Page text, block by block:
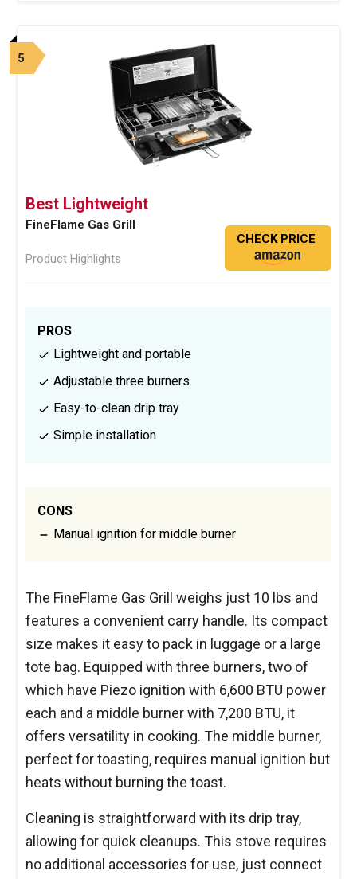
5
Best Lightweight
FineFlame Gas Grill
Product Highlights
CHECK PRICE
PROS
Lightweight and portable
Adjustable three burners
Easy-to-clean drip tray
Simple installation
CONS
Manual ignition for middle burner
The FineFlame Gas Grill weighs just 10 lbs and
features a convenient carry handle. Its compact
size makes it easy to pack in luggage or a large
tote bag. Equipped with three burners, two of
which have Piezo ignition with 6,600 BTU power
each and a middle burner with 7,200 BTU, it
offers versatility in cooking. The middle burner,
perfect for toasting, requires manual ignition but
heats without burning the toast.
Cleaning is straightforward with its drip tray,
allowing for quick cleanups. This stove requires
no additional accessories for use, just connect